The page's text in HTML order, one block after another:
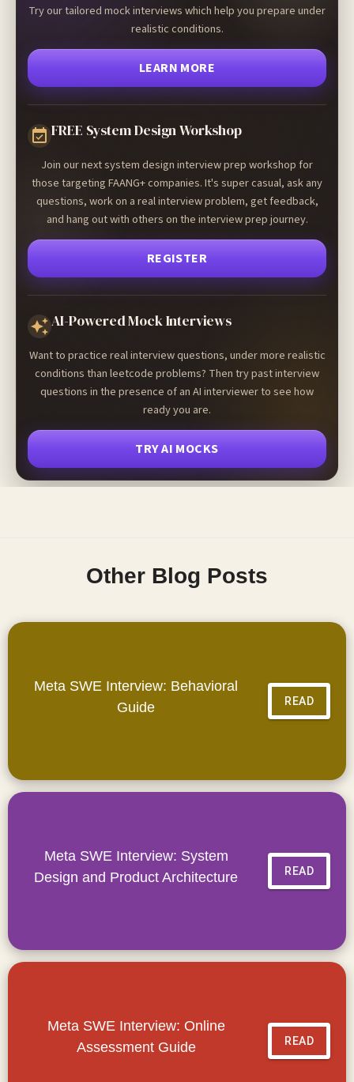
Try our tailored mock interviews which help you prepare under
realistic conditions.
LEARN MORE
FREE System Design Workshop
Join our next system design interview prep workshop for
those targeting FAANG+ companies. It's super casual, ask any
questions, work on a real interview problem, get feedback,
and hang out with others on the interview prep journey.
REGISTER
AI-Powered Mock Interviews
Want to practice real interview questions, under more realistic
conditions than leetcode problems? Then try past interview
questions in the presence of an AI interviewer to see how
ready you are.
TRY AI MOCKS
Other Blog Posts
Meta SWE Interview: Behavioral
Guide
READ
Meta SWE Interview: System
Design and Product Architecture
READ
Meta SWE Interview: Online
Assessment Guide
READ